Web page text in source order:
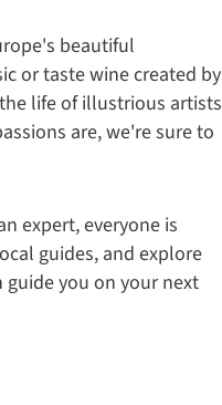
beautiful
or taste wine created by
life of illustrious artists
are, we're sure to
expert, everyone is
guides, and explore
you on your next